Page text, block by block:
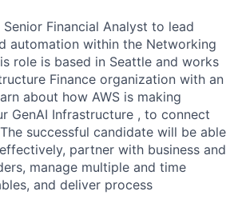
Senior Financial Analyst to lead
automation within the Networking
role is based in Seattle and works
Finance organization with an
about how AWS is making
GenAI Infrastructure , to connect
successful candidate will be able
partner with business and
manage multiple and time
and deliver process